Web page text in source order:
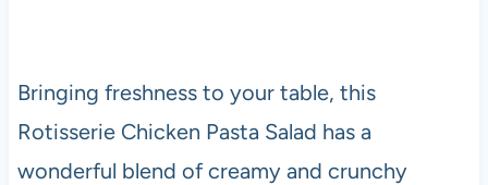
Bringing freshness to your table, this
Rotisserie Chicken Pasta Salad has a
wonderful blend of creamy and crunchy